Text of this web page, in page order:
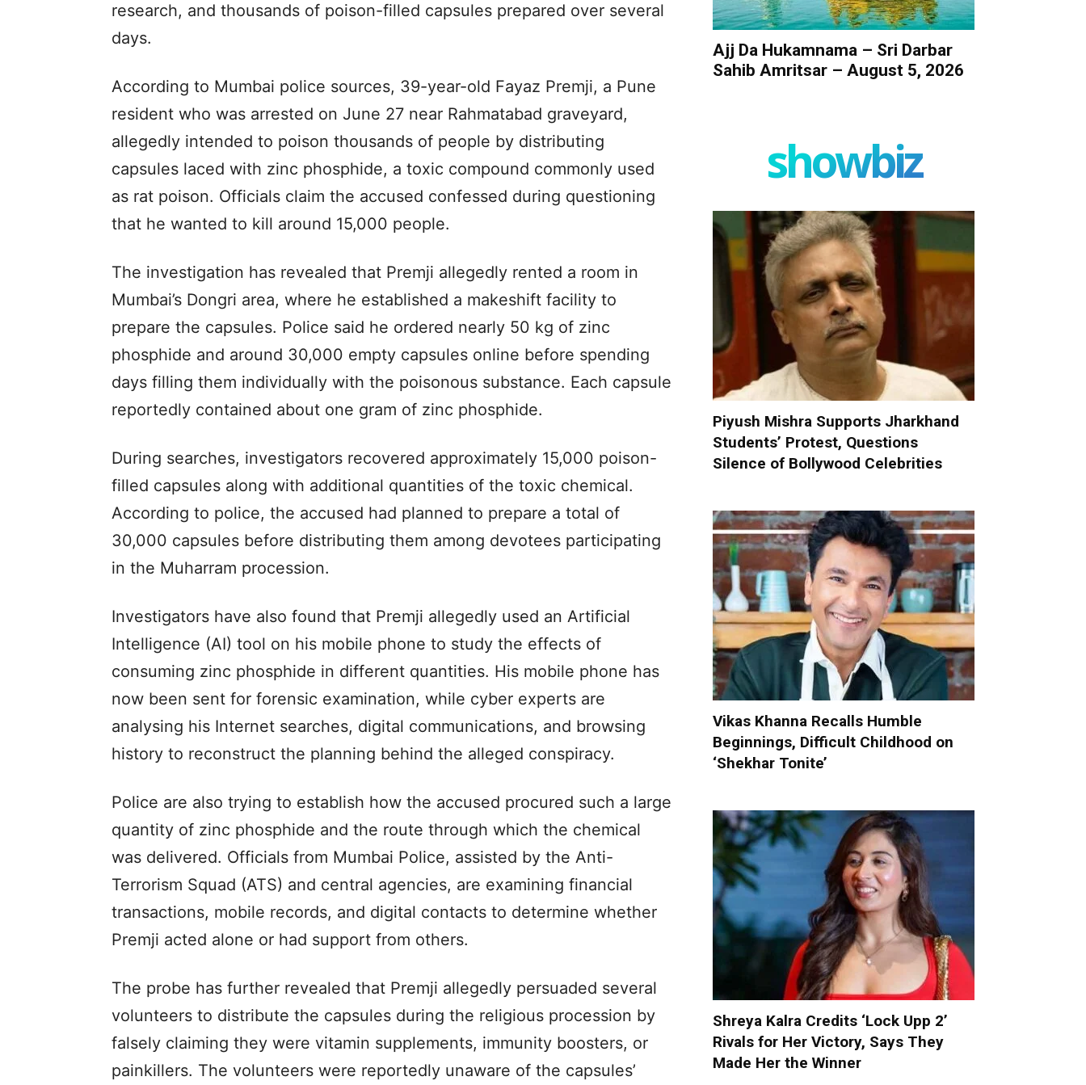
research, and thousands of poison-filled capsules prepared over several
days.
According to Mumbai police sources, 39-year-old Fayaz Premji, a Pune
resident who was arrested on June 27 near Rahmatabad graveyard,
allegedly intended to poison thousands of people by distributing
capsules laced with zinc phosphide, a toxic compound commonly used
as rat poison. Officials claim the accused confessed during questioning
that he wanted to kill around 15,000 people.
The investigation has revealed that Premji allegedly rented a room in
Mumbai’s Dongri area, where he established a makeshift facility to
prepare the capsules. Police said he ordered nearly 50 kg of zinc
phosphide and around 30,000 empty capsules online before spending
days filling them individually with the poisonous substance. Each capsule
reportedly contained about one gram of zinc phosphide.
During searches, investigators recovered approximately 15,000 poison-
filled capsules along with additional quantities of the toxic chemical.
According to police, the accused had planned to prepare a total of
30,000 capsules before distributing them among devotees participating
in the Muharram procession.
Investigators have also found that Premji allegedly used an Artificial
Intelligence (AI) tool on his mobile phone to study the effects of
consuming zinc phosphide in different quantities. His mobile phone has
now been sent for forensic examination, while cyber experts are
analysing his Internet searches, digital communications, and browsing
history to reconstruct the planning behind the alleged conspiracy.
Police are also trying to establish how the accused procured such a large
quantity of zinc phosphide and the route through which the chemical
was delivered. Officials from Mumbai Police, assisted by the Anti-
Terrorism Squad (ATS) and central agencies, are examining financial
transactions, mobile records, and digital contacts to determine whether
Premji acted alone or had support from others.
The probe has further revealed that Premji allegedly persuaded several
volunteers to distribute the capsules during the religious procession by
falsely claiming they were vitamin supplements, immunity boosters, or
painkillers. The volunteers were reportedly unaware of the capsules’
Ajj Da Hukamnama – Sri Darbar
Sahib Amritsar – August 5, 2026
showbiz
Piyush Mishra Supports Jharkhand
Students’ Protest, Questions
Silence of Bollywood Celebrities
Vikas Khanna Recalls Humble
Beginnings, Difficult Childhood on
‘Shekhar Tonite’
Shreya Kalra Credits ‘Lock Upp 2’
Rivals for Her Victory, Says They
Made Her the Winner